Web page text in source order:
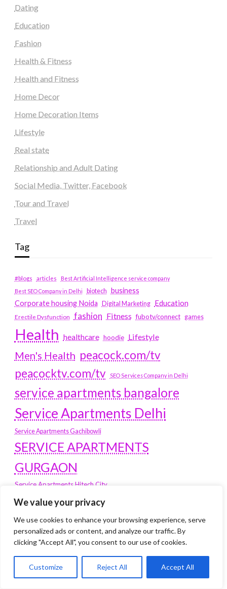
We value your privacy
We use cookies to enhance your browsing experience, serve
personalized ads or content, and analyze our traffic. By
clicking "Accept All", you consent to our use of cookies.
Customize Reject All Accept All
Dating
Education
Fashion
Health & Fitness
Health and Fitness
Home Decor
Home Decoration Items
Lifestyle
Real state
Relationship and Adult Dating
Social Media, Twitter, Facebook
Tour and Travel
Travel
Tag
#blogs articles
Best Artificial Intelligence service company
Best SEO Company in Delhi
biotech business
Corporate housing Noida
Digital Marketing Education
Erectile Dysfunction fashion Fitness fubotv/connect games
Health healthcare hoodie Lifestyle
Men's Health peacock.com/tv
peacocktv.com/tv
SEO Services Company in Delhi
service apartments bangalore
Service Apartments Delhi
Service Apartments Gachibowli
SERVICE APARTMENTS
GURGAON
Service Apartments Hitech City
Service Apartments HSR Layout
service apartments HSR layouts
Service Apartments Hyderabad
Service Apartments in Greater Kailash
Service Apartments in South Delhi
Service Apartments Jubilee Hills